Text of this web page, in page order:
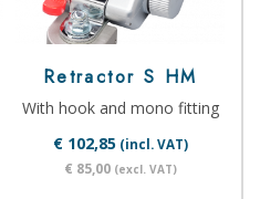
Retractor S HM
With hook and mono fitting
€ 102,85(incl. VAT)
€ 85,00(excl. VAT)